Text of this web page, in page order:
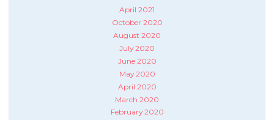
April 2021
October 2020
August 2020
July 2020
June 2020
May 2020
April 2020
March 2020
February 2020